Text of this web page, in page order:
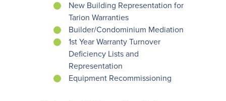
New Building Representation for
Tarion Warranties
Builder/Condominium Mediation
1st Year Warranty Turnover
Deficiency Lists and
Representation
Equipment Recommissioning